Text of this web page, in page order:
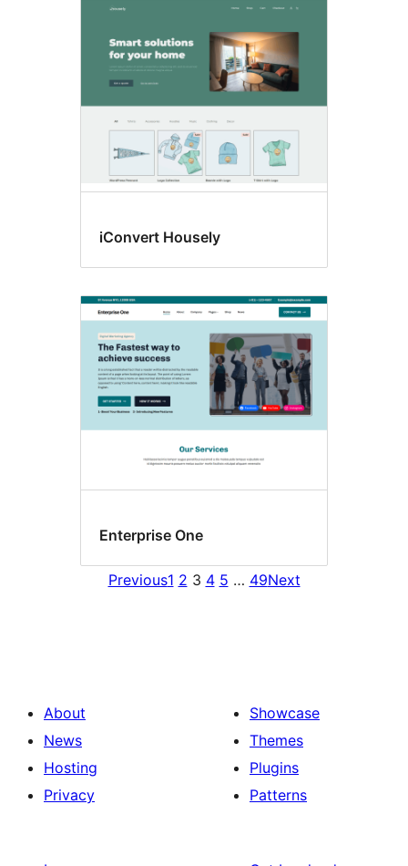
iConvert Housely
Enterprise One
Previous1 2 3 4 5 … 49Next
About
News
Hosting
Privacy
Showcase
Themes
Plugins
Patterns